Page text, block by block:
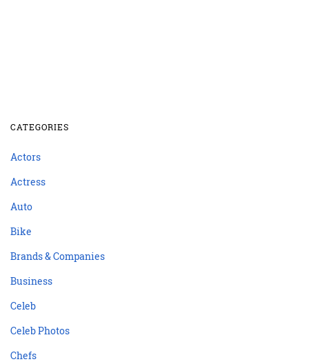
CATEGORIES
Actors
Actress
Auto
Bike
Brands & Companies
Business
Celeb
Celeb Photos
Chefs